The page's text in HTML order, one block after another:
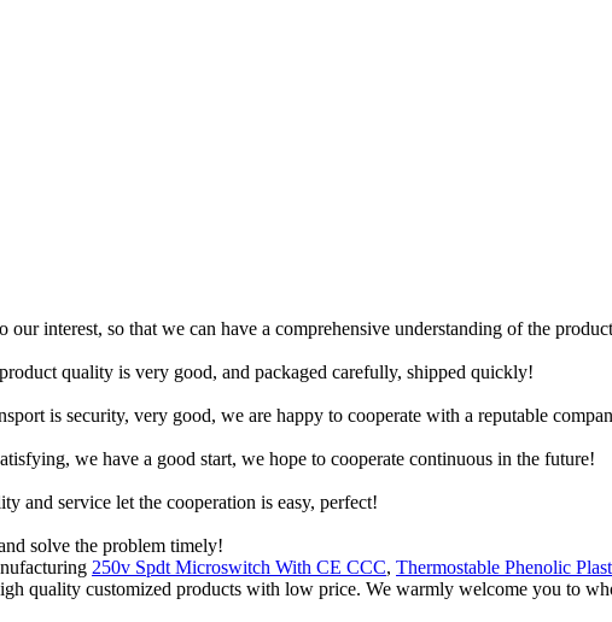
interest, so that we can have a comprehensive understanding of the
quality is very good, and packaged carefully, shipped quickly!
is security, very good, we are happy to cooperate with a reputable
we have a good start, we hope to cooperate continuous in the future!
and service let the cooperation is easy, perfect!
solve the problem timely!
250v Spdt Microswitch With CE CCC, Thermostable Phenolic
quality customized products with low price. We warmly welcome you to